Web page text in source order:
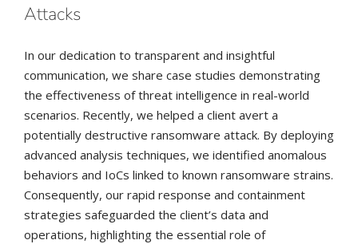
Attacks
In our dedication to transparent and insightful
communication, we share case studies demonstrating
the effectiveness of threat intelligence in real-world
scenarios. Recently, we helped a client avert a
potentially destructive ransomware attack. By deploying
advanced analysis techniques, we identified anomalous
behaviors and IoCs linked to known ransomware strains.
Consequently, our rapid response and containment
strategies safeguarded the client’s data and
operations, highlighting the essential role of